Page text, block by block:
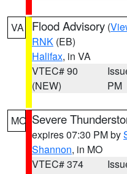
VA Flood Advisory (
RNK (EB)
Halifax, in VA
VTEC# 90
(NEW)
PM
MO Severe
expires 07:30 PM by
Shannon, in MO
VTEC# 374